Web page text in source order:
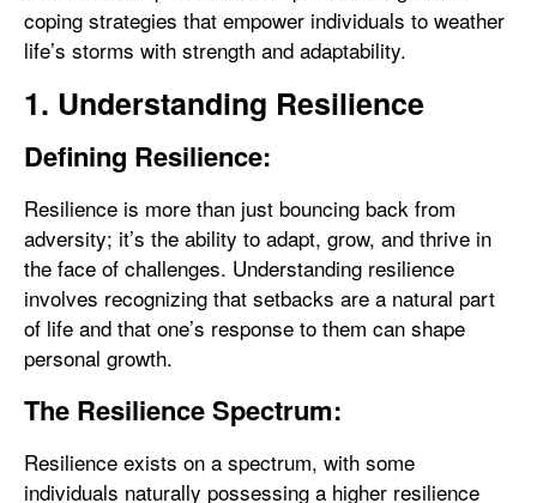
coping strategies that empower individuals to weather
life’s storms with strength and adaptability.
1. Understanding Resilience
Defining Resilience:
Resilience is more than just bouncing back from
adversity; it’s the ability to adapt, grow, and thrive in
the face of challenges. Understanding resilience
involves recognizing that setbacks are a natural part
of life and that one’s response to them can shape
personal growth.
The Resilience Spectrum:
Resilience exists on a spectrum, with some
individuals naturally possessing a higher resilience